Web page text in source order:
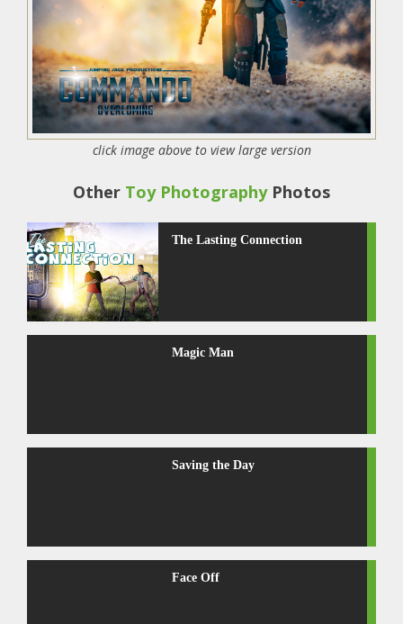
click image above to view large version
Other Toy PhotographyPhotos
The Lasting Connection
Magic Man
Saving the Day
Face Off